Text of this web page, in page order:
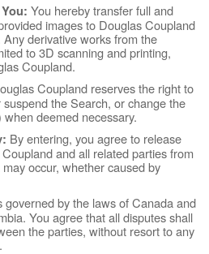
You hereby transfer full and
images to Douglas Coupland
derivative works from the
to 3D scanning and printing,
Coupland.
Coupland reserves the right to
the Search, or change the
deemed necessary.
By entering, you agree to release
and all related parties from
occur, whether caused by
governed by the laws of Canada and
You agree that all disputes shall
the parties, without resort to any